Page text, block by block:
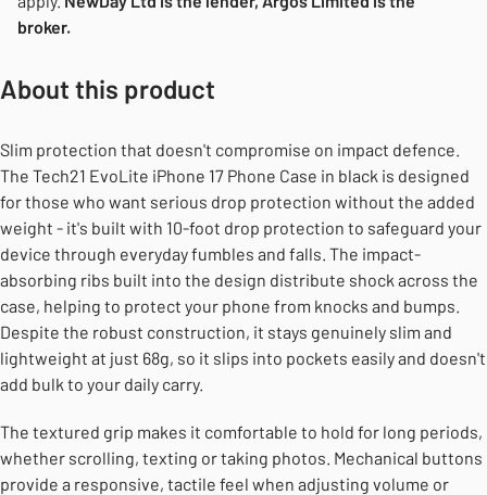
broker.
About this product
Slim protection that doesn't compromise on impact defence.
The Tech21 EvoLite iPhone 17 Phone Case in black is designed
for those who want serious drop protection without the added
weight - it's built with 10-foot drop protection to safeguard your
device through everyday fumbles and falls. The impact-
absorbing ribs built into the design distribute shock across the
case, helping to protect your phone from knocks and bumps.
Despite the robust construction, it stays genuinely slim and
lightweight at just 68g, so it slips into pockets easily and doesn't
add bulk to your daily carry.
The textured grip makes it comfortable to hold for long periods,
whether scrolling, texting or taking photos. Mechanical buttons
provide a responsive, tactile feel when adjusting volume or